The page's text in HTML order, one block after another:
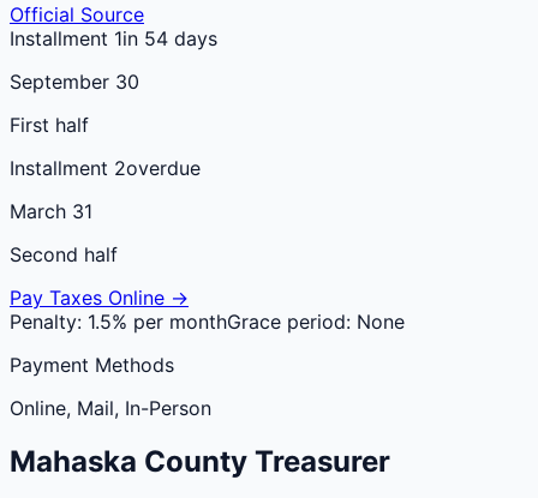
Official Source
Installment 1in 54 days
September 30
First half
Installment 2overdue
March 31
Second half
Pay Taxes Online →
Penalty: 1.5% per monthGrace period: None
Payment Methods
Online, Mail, In-Person
Mahaska County Treasurer